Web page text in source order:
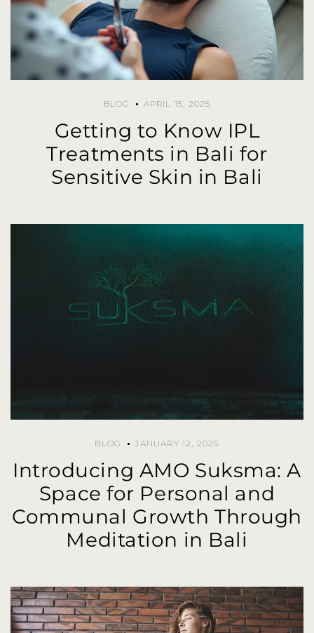
BLOG APRIL 15, 2025
Getting to Know IPL
Treatments in Bali for
Sensitive Skin in Bali
BLOG JANUARY 12, 2025
Introducing AMO Suksma: A
Space for Personal and
Communal Growth Through
Meditation in Bali